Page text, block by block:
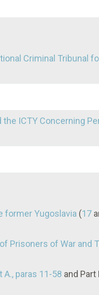
Criminal Tribunal
ICTY Concerning
former Yugoslavia (17
Prisoners of War
A., paras 11-58 and Part